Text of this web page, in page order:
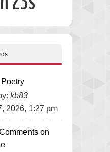
Poetry
kb83
2026, 1:27 pm
on